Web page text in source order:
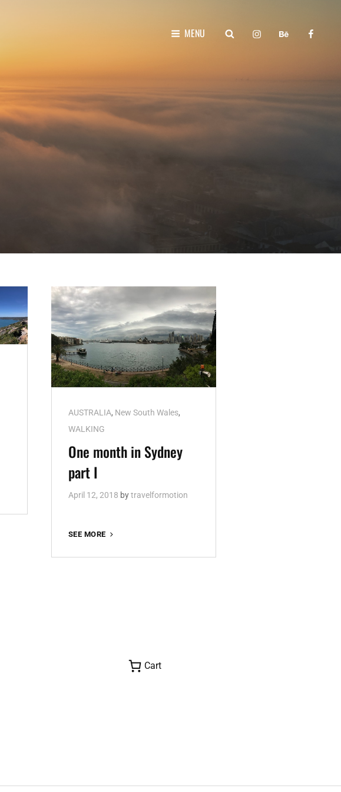
MENU SEARCHinstagrambehance
Cat
Links
AUSTRALIA, New South Wales,
WALKING
One month in Sydney
part I
April 12, 2018 bytravelformotion
SEE MORE
IN
Cart